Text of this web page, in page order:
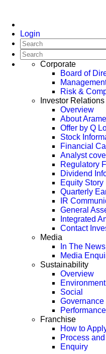
Login
Corporate
Board of
Risk &
Investor Relations
Overview
About
Offer by Q
Stock
Financial
Analyst
Regulatory
Dividend
Equity Story
Quarterly
IR
General
Integrated
Contact
Media
In The News
Media
Sustainability
Overview
Social
Governance
Franchise
How to
Process
Enquiry